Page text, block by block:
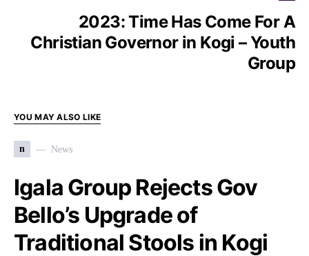
2023: Time Has Come For A
Christian Governor in Kogi – Youth
Group
YOU MAY ALSO LIKE
n News
Igala Group Rejects Gov
Bello’s Upgrade of
Traditional Stools in Kogi